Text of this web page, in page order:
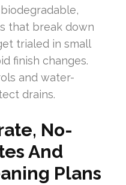
that break down
trialed in small
finish changes.
and water-
drains.
No-
And
Plans